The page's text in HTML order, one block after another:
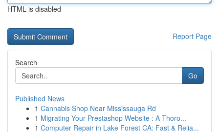
HTML is disabled
Report Page
Search
Go
Published News
1 Cannabis Shop Near Mississauga Rd
1 Migrating Your Prestashop Website : A Thoro...
1 Computer Repair in Lake Forest CA: Fast & Relia...